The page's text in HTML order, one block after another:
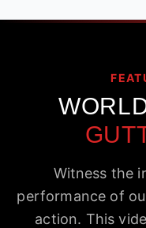
Witness the
performance of
action. This